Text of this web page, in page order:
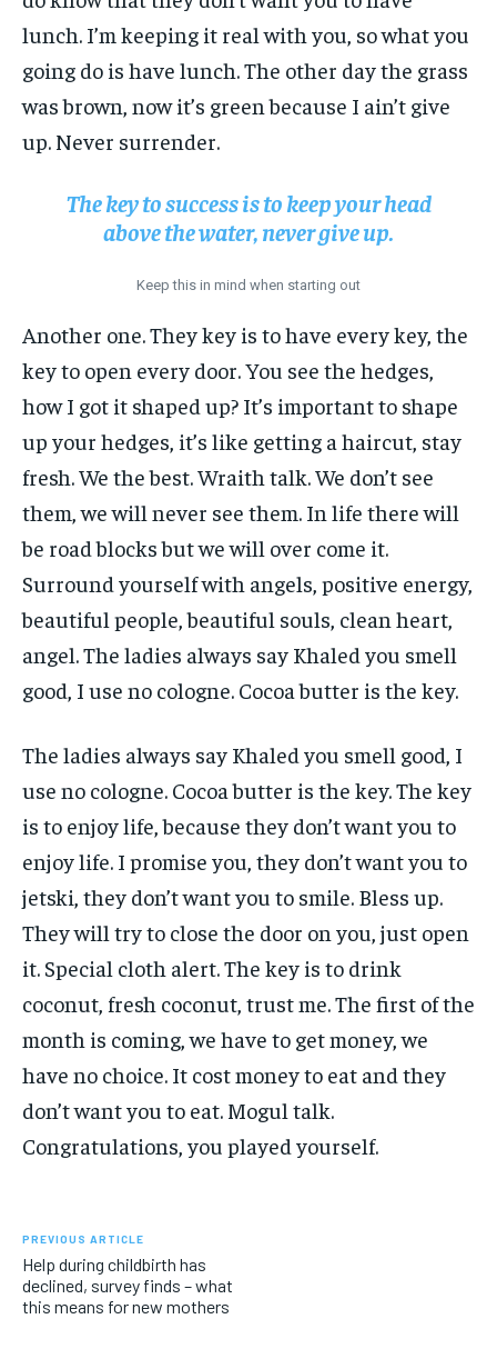
lunch. I’m keeping it real with you, so what you
going do is have lunch. The other day the grass
was brown, now it’s green because I ain’t give
up. Never surrender.
The key to success is to keep your head
above the water, never give up.
Keep this in mind when starting out
Another one. They key is to have every key, the
key to open every door. You see the hedges,
how I got it shaped up? It’s important to shape
up your hedges, it’s like getting a haircut, stay
fresh. We the best. Wraith talk. We don’t see
them, we will never see them. In life there will
be road blocks but we will over come it.
Surround yourself with angels, positive energy,
beautiful people, beautiful souls, clean heart,
angel. The ladies always say Khaled you smell
good, I use no cologne. Cocoa butter is the key.
The ladies always say Khaled you smell good, I
use no cologne. Cocoa butter is the key. The key
is to enjoy life, because they don’t want you to
enjoy life. I promise you, they don’t want you to
jetski, they don’t want you to smile. Bless up.
They will try to close the door on you, just open
it. Special cloth alert. The key is to drink
coconut, fresh coconut, trust me. The first of the
month is coming, we have to get money, we
have no choice. It cost money to eat and they
don’t want you to eat. Mogul talk.
Congratulations, you played yourself.
PREVIOUS ARTICLE
Help during childbirth has
declined, survey finds – what
this means for new mothers